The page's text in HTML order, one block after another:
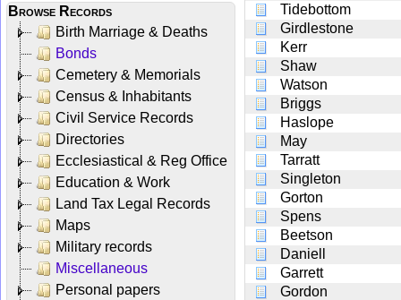
Browse Records
Birth Marriage & Deaths
Bonds
Cemetery & Memorials
Census & Inhabitants
Civil Service Records
Directories
Ecclesiastical & Reg Office
Education & Work
Land Tax Legal Records
Maps
Military records
Miscellaneous
Personal papers
Tidebottom
Girdlestone
Kerr
Shaw
Watson
Briggs
Haslope
May
Tarratt
Singleton
Gorton
Spens
Beetson
Daniell
Garrett
Gordon